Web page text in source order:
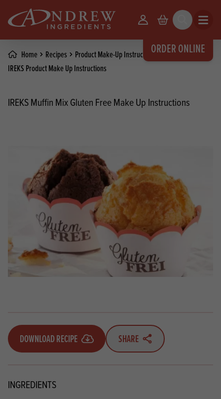
ORDER ONLINE
Your Account
Basket Search Open
Home Recipes
Product Make-Up Instructions
IREKS Product Make Up Instructions
IREKS Muffin Mix Gluten Free Make Up Instructions
DOWNLOAD RECIPE SHARE
INGREDIENTS